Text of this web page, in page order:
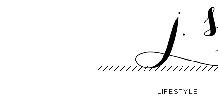
LIFESTYLE